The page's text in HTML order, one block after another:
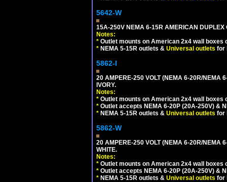
5642-W
15A-250V NEMA 6-15R AMERICAN DUPLEX
Notes:
* Outlet mounts on American 2x4 wall boxes
* NEMA 5-15R outlets & Universal outlets for
5862-I
20 AMPERE-250 VOLT (NEMA 6-20R/NEMA
IVORY.
Notes:
* Outlet mounts on American 2x4 wall boxes
* Outlet accepts NEMA 6-20P (20A-250V) &
* NEMA 5-15R outlets & Universal outlets for
5862-W
20 AMPERE-250 VOLT (NEMA 6-20R/NEMA
WHITE.
Notes:
* Outlet mounts on American 2x4 wall boxes
* Outlet accepts NEMA 6-20P (20A-250V) &
* NEMA 5-15R outlets & Universal outlets for